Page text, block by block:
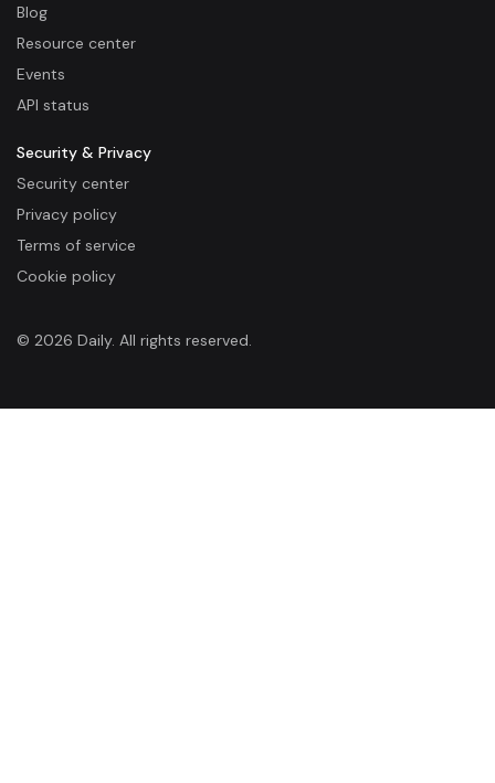
Blog
Resource center
Events
API status
© 2026 Daily. All rights reserved.
Security & Privacy
Security center
Privacy policy
Terms of service
Cookie policy